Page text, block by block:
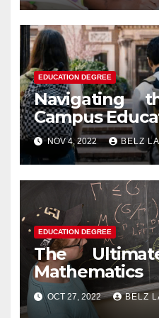
EDUCATION DEGREE
Navigating
Campus
NOV 4, 2022 BELZ
EDUCATION DEGREE
The
Degree
OCT 27, 2022 BELZ